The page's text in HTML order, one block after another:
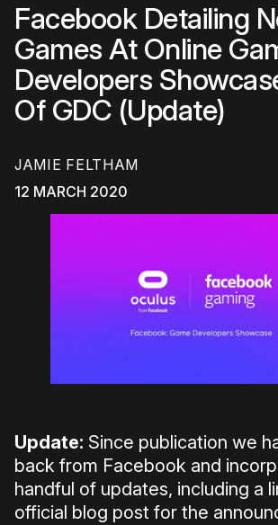
Facebook Detailing
Games At Online
Developers
Of GDC (Update)
JAMIE FELTHAM
12 MARCH 2020
Update: Since publication we
back from Facebook and
handful of updates, including a
official blog post for the